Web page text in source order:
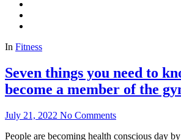
In Fitness
Seven things you need to
become a member of the
July 21, 2022 No Comments
People are becoming health conscious day